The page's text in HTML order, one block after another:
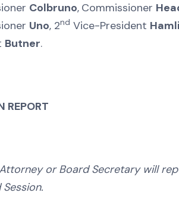
Colbruno, Commissioner
Uno, 2nd Vice-President
Butner.
REPORT
or Board Secretary will